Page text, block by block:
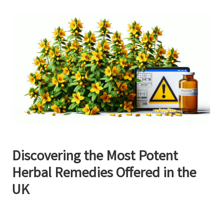
Discovering the Most Potent
Herbal Remedies Offered in the
UK